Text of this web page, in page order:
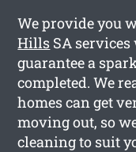
We provide you
Hills SA
guarantee a
completed. We
homes can get
moving out, so
cleaning to suit